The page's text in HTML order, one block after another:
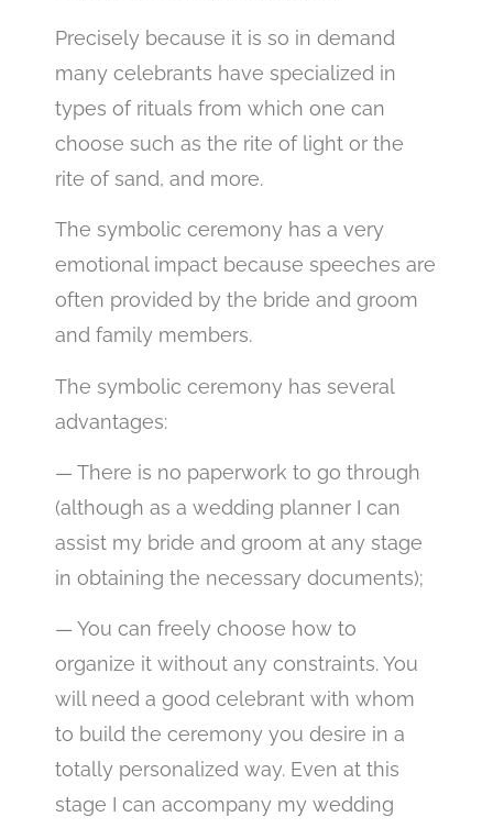
Precisely because it is so in demand
many celebrants have specialized in
types of rituals from which one can
choose such as the rite of light or the
rite of sand, and more.
The symbolic ceremony has a very
emotional impact because speeches are
often provided by the bride and groom
and family members.
The symbolic ceremony has several
advantages:
— There is no paperwork to go through
(although as a wedding planner I can
assist my bride and groom at any stage
in obtaining the necessary documents);
— You can freely choose how to
organize it without any constraints. You
will need a good celebrant with whom
to build the ceremony you desire in a
totally personalized way. Even at this
stage I can accompany my wedding